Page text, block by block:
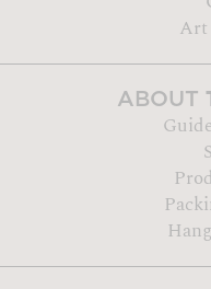
Art
ABOUT